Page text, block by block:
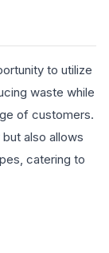
to utilize
waste while
of customers.
also allows
catering to